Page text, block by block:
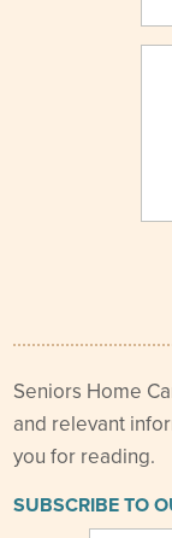
Seniors Home
and relevant
you for reading.
SUBSCRIBE TO